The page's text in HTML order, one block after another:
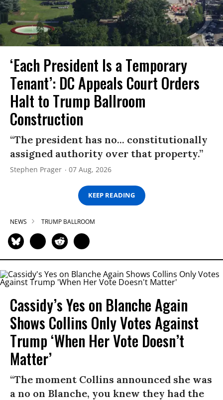
‘Each President Is a Temporary
Tenant’: DC Appeals Court Orders
Halt to Trump Ballroom
Construction
“The president has no... constitutionally
assigned authority over that property.”
Stephen Prager 07 Aug, 2026
KEEP READING
NEWS TRUMP BALLROOM
Cassidy’s Yes on Blanche Again
Shows Collins Only Votes Against
Trump ‘When Her Vote Doesn’t
Matter’
“The moment Collins announced she was
a no on Blanche, you knew they had the